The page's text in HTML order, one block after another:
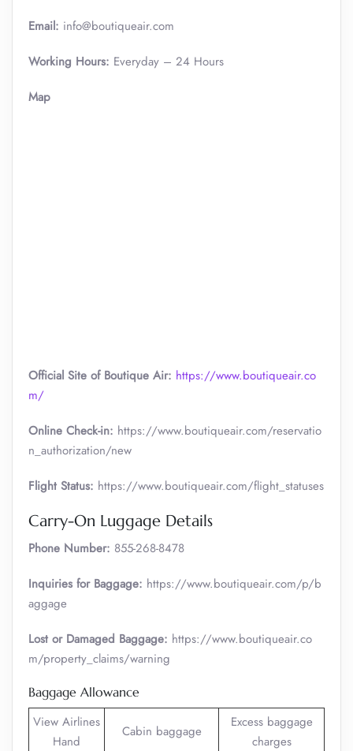
Email: info@boutiqueair.com
Working Hours: Everyday – 24 Hours
Map
Official Site of Boutique Air: https://www.boutiqueair.co
m/
Online Check-in: https://www.boutiqueair.com/reservatio
n_authorization/new
Flight Status: https://www.boutiqueair.com/flight_statuses
Carry-On Luggage Details
Phone Number: 855-268-8478
Inquiries for Baggage: https://www.boutiqueair.com/p/b
aggage
Lost or Damaged Baggage: https://www.boutiqueair.co
m/property_claims/warning
Baggage Allowance
View Airlines
Hand
Cabin baggage
Excess baggage
charges